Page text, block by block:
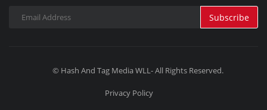
Subscribe
© Hash And Tag Media WLL- All Rights Reserved.
Privacy Policy